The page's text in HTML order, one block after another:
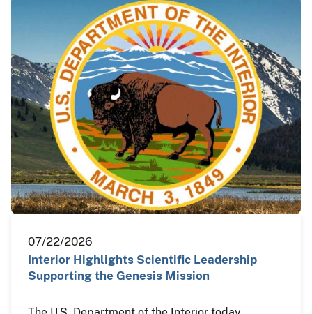
07/22/2026
Interior Highlights Scientific Leadership
Supporting the Genesis Mission